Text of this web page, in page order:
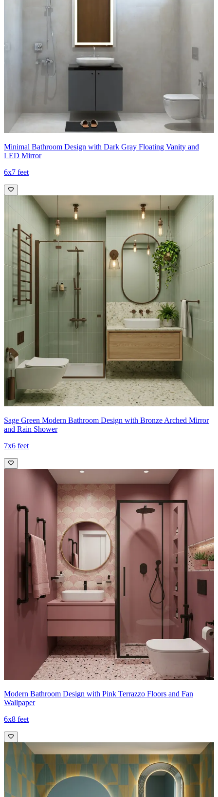
Minimal Bathroom Design with Dark Gray Floating Vanity and
LED Mirror
6x7 feet
Sage Green Modern Bathroom Design with Bronze Arched Mirror
and Rain Shower
7x6 feet
Modern Bathroom Design with Pink Terrazzo Floors and Fan
Wallpaper
6x8 feet